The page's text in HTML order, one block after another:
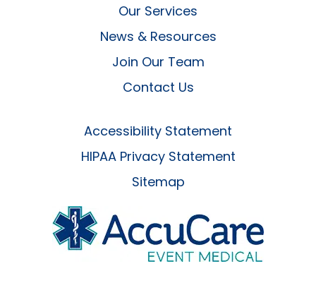
Our Services
News & Resources
Join Our Team
Contact Us
Accessibility Statement
HIPAA Privacy Statement
Sitemap